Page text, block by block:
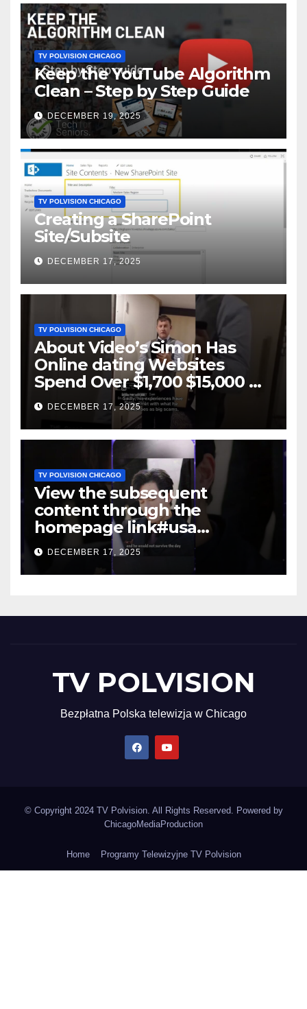
TV POLVISION CHICAGO
Keep the YouTube Algorithm
Clean – Step by Step Guide
DECEMBER 19, 2025
TV POLVISION CHICAGO
Creating a SharePoint
Site/Subsite
DECEMBER 17, 2025
TV POLVISION CHICAGO
About Video’s Simon Has
Online dating Websites
Spend Over $1,700 $15,000 On
Website BigScams
DECEMBER 17, 2025
TV POLVISION CHICAGO
View the subsequent
content through the
homepage link#usa
#shortsvideo #newyork
DECEMBER 17, 2025
TV POLVISION
Bezpłatna Polska telewizja w Chicago
© Copyright 2024 TV Polvision. All Rights Reserved. Powered by
ChicagoMediaProduction
Home Programy Telewizyjne TV Polvision